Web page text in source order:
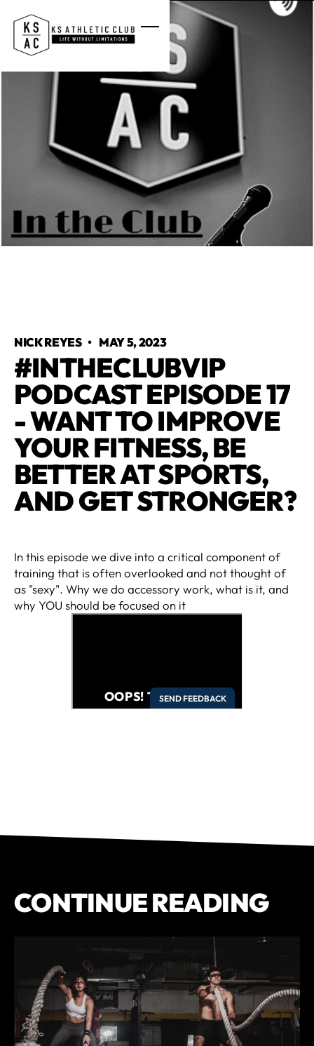
NICK REYES• MAY 5, 2023
#INTHECLUBVIP
PODCAST EPISODE 17
- WANT TO IMPROVE
YOUR FITNESS, BE
BETTER AT SPORTS,
AND GET STRONGER?
In this episode we dive into a critical component of
training that is often overlooked and not thought of
as "sexy". Why we do accessory work, what is it, and
why YOU should be focused on it
CONTINUE READING